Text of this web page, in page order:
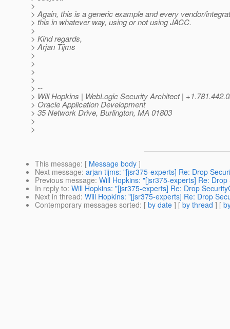
>
> Again, this is a generic example and every vendor/
> this in whatever way, using or not using JACC.
>
> Kind regards,
> Arjan Tijms
>
>
>
>
> --
> Will Hopkins | WebLogic Security Architect |
> Oracle Application Development
> 35 Network Drive, Burlington, MA 01803
>
>
This message: [ Message body ]
Next message: arjan tijms: "[jsr375-experts] Re: Drop
Previous message: Will Hopkins: "[jsr375-experts] Re:
In reply to: Will Hopkins: "[jsr375-experts] Re: Drop
Next in thread: Will Hopkins: "[jsr375-experts] Re: Drop
Contemporary messages sorted: [ by date ] [ by thread ] [